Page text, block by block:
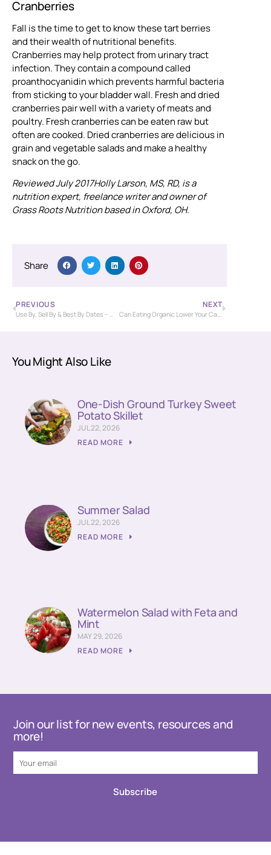
Cranberries
Fall is the time to get to know these tart berries
and their wealth of nutritional benefits.
Cranberries may help protect from urinary tract
infection. They contain a compound called
proanthocyanidin which prevents harmful bacteria
from sticking to your bladder wall. Fresh and dried
cranberries pair well with a variety of meats and
poultry. Fresh cranberries can be eaten raw but
often are cooked. Dried cranberries are delicious in
grain and vegetable salads and make a healthy
snack on the go.
Reviewed July 2017Holly Larson, MS, RD, is a
nutrition expert, freelance writer and owner of
Grass Roots Nutrition based in Oxford, OH.
Share
PREVIOUS
Use By, Sell By & Best By Dates – What Do They Really Mean?
NEXT
Can Eating Organic Lower Your Cancer Risk?
You Might Also Like
One-Dish Ground Turkey Sweet
Potato Skillet
JUL 22, 2026
READ MORE
Summer Salad
JUL 22, 2026
READ MORE
Watermelon Salad with Feta and
Mint
MAY 29, 2026
READ MORE
Join our list for new events, resources and
more!
Subscribe